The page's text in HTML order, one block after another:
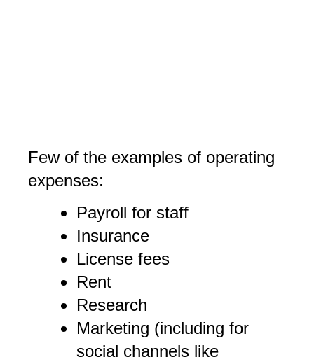
Few of the examples of operating
expenses:
Payroll for staff
Insurance
License fees
Rent
Research
Marketing (including for
social channels like